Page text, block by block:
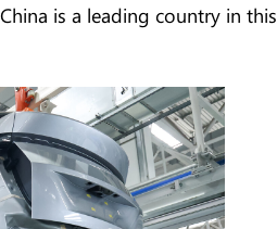
is a leading country in this